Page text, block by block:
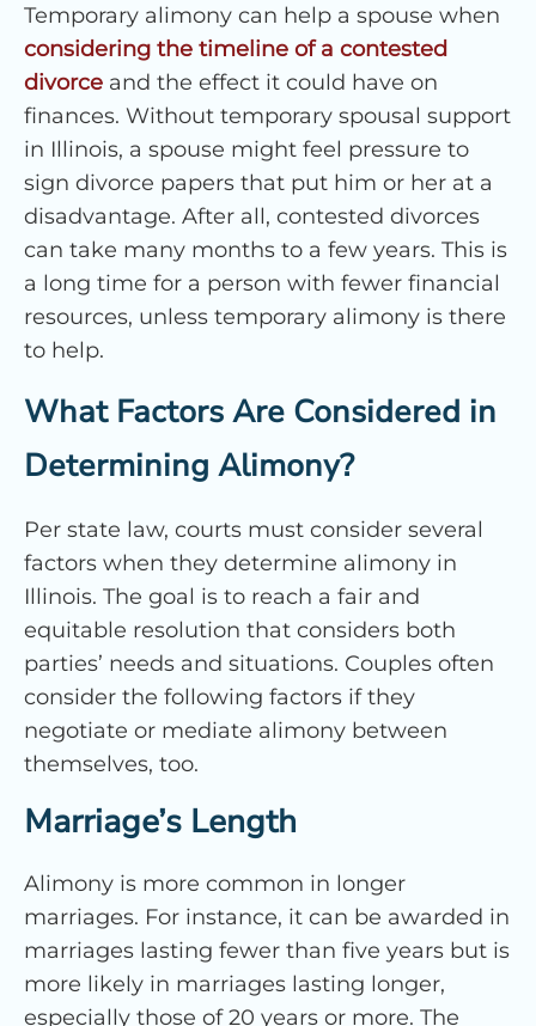
Temporary alimony can help a spouse when
considering the timeline of a contested
divorce and the effect it could have on
finances. Without temporary spousal support
in Illinois, a spouse might feel pressure to
sign divorce papers that put him or her at a
disadvantage. After all, contested divorces
can take many months to a few years. This is
a long time for a person with fewer financial
resources, unless temporary alimony is there
to help.
What Factors Are Considered in
Determining Alimony?
Per state law, courts must consider several
factors when they determine alimony in
Illinois. The goal is to reach a fair and
equitable resolution that considers both
parties’ needs and situations. Couples often
consider the following factors if they
negotiate or mediate alimony between
themselves, too.
Marriage’s Length
Alimony is more common in longer
marriages. For instance, it can be awarded in
marriages lasting fewer than five years but is
more likely in marriages lasting longer,
especially those of 20 years or more. The